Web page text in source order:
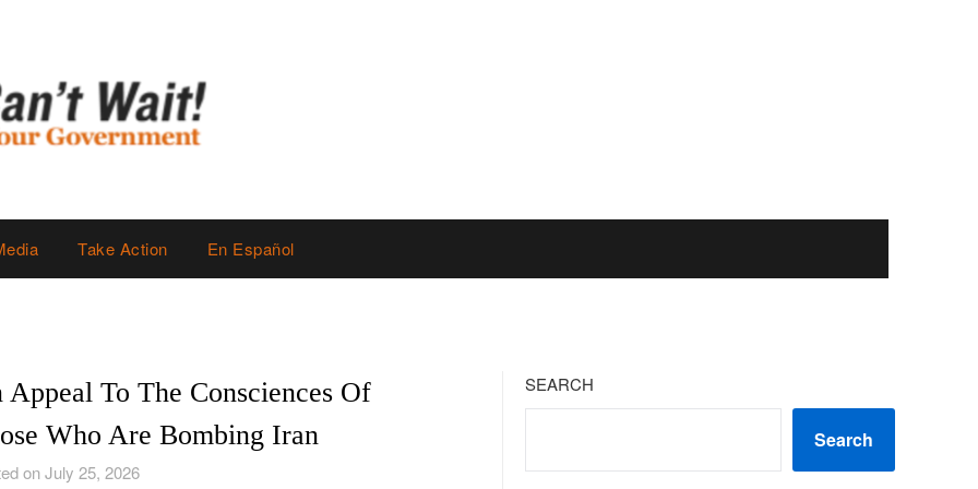
Take Action En Español
Appeal To The Consciences Of
Who Are Bombing Iran
on July 25, 2026
SEARCH
Search